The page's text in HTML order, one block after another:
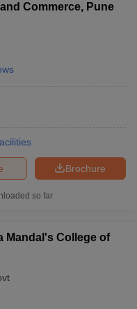
Commerce, Pune
Brochure
so far
Mandal's College of